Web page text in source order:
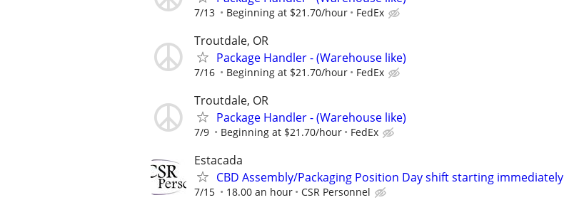
7/13 Beginning at $21.70/hour FedEx
Troutdale, OR
Package Handler - (Warehouse like)
7/16 Beginning at $21.70/hour FedEx
Troutdale, OR
Package Handler - (Warehouse like)
7/9 Beginning at $21.70/hour FedEx
Estacada
CBD Assembly/Packaging Position Day shift starting immediately
7/15 18.00 an hour CSR Personnel